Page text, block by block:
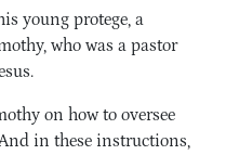
young protege, a
who was a pastor
on how to oversee
in these instructions,